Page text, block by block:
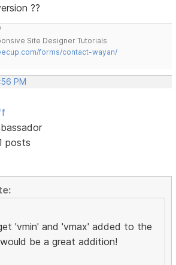
??
Site Designer Tutorials
forms/contact-wayan/
PM
posts
'vmin' and 'vmax' added to the
be a great addition!